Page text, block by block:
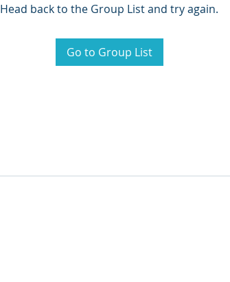
Head back to the Group List and try again.
Go to Group List